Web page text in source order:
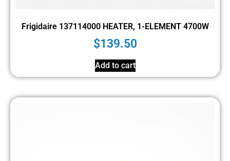
Frigidaire 137114000 HEATER, 1-ELEMENT 4700W
$139.50
Add to cart